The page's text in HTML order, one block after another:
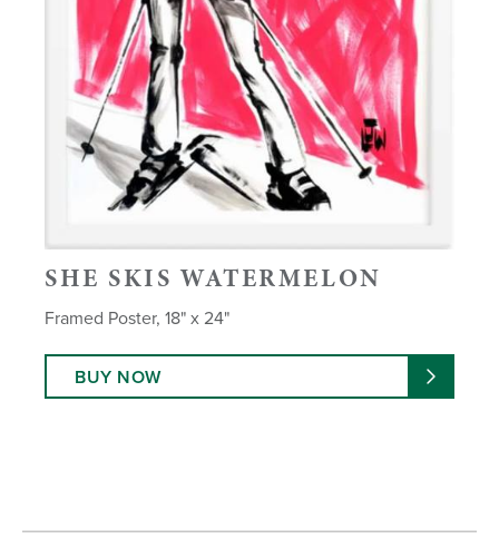
SHE SKIS WATERMELON
Framed Poster, 18" x 24"
BUY NOW